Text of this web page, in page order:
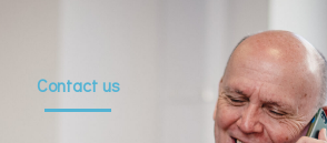
Contact us